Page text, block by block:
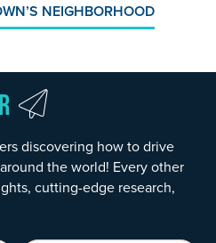
NEIGHBORHOOD
discovering how to drive
the world! Every other
cutting-edge research,